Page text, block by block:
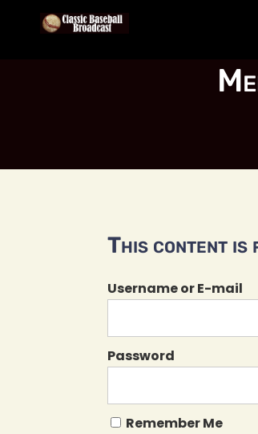
This content is
Username or E-mail
Password
Remember Me